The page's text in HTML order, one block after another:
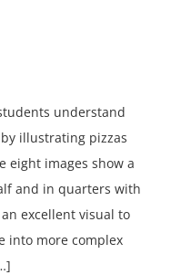
understand
illustrating pizzas
eight images show a
and in quarters with
excellent visual to
into more complex